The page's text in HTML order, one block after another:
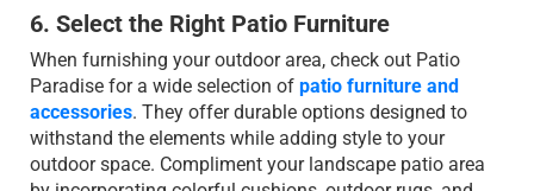
6. Select the Right Patio Furniture
When furnishing your outdoor area, check out Patio
Paradise for a wide selection of patio furniture and
accessories. They offer durable options designed to
withstand the elements while adding style to your
outdoor space. Compliment your landscape patio area